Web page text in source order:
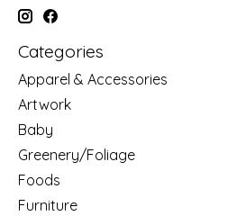
Categories
Apparel & Accessories
Artwork
Baby
Greenery/Foliage
Foods
Furniture